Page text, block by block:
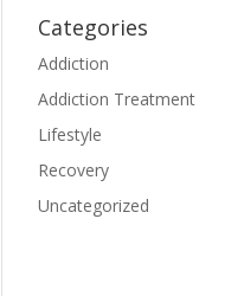
Categories
Addiction
Addiction Treatment
Lifestyle
Recovery
Uncategorized